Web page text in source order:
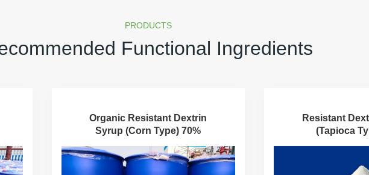
PRODUCTS
Functional Ingredients
Organic Resistant Dextrin
Syrup (Corn Type) 70%
Resistant
(Tapioca